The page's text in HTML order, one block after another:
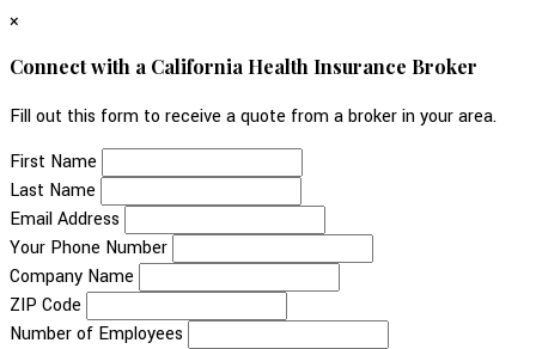
×
Connect with a California Health Insurance Broker
Fill out this form to receive a quote from a broker in your area.
First Name
Last Name
Email Address
Your Phone Number
Company Name
ZIP Code
Number of Employees